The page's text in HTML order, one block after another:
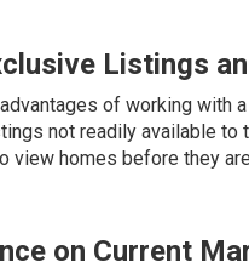
Listings
of working with
not readily available to
view homes before they
on Current